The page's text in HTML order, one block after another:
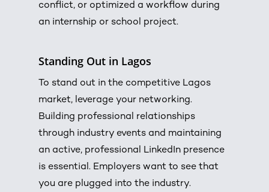
conflict, or optimized a workflow during
an internship or school project.
Standing Out in Lagos
To stand out in the competitive Lagos
market, leverage your networking.
Building professional relationships
through industry events and maintaining
an active, professional LinkedIn presence
is essential. Employers want to see that
you are plugged into the industry.